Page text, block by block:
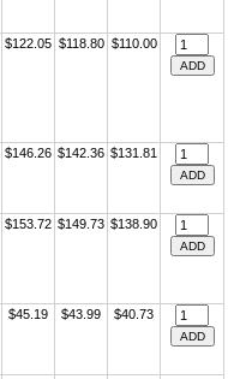
$122.05 $118.80 $110.00
$146.26 $142.36 $131.81
$153.72 $149.73 $138.90
$45.19 $43.99 $40.73